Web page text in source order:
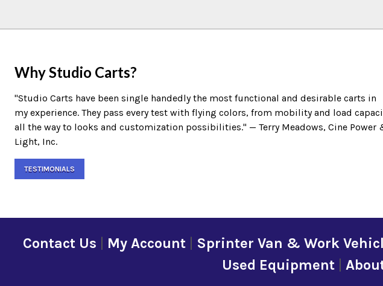
Why Studio Carts?
"Studio Carts have been single handedly the most functional and desirable carts in
my experience. They pass every test with flying colors, from mobility and load
all the way to looks and customization possibilities." — Terry Meadows, Cine Power
Light, Inc.
TESTIMONIALS
Contact Us My Account| Sprinter Van & Work
Used Equipment|